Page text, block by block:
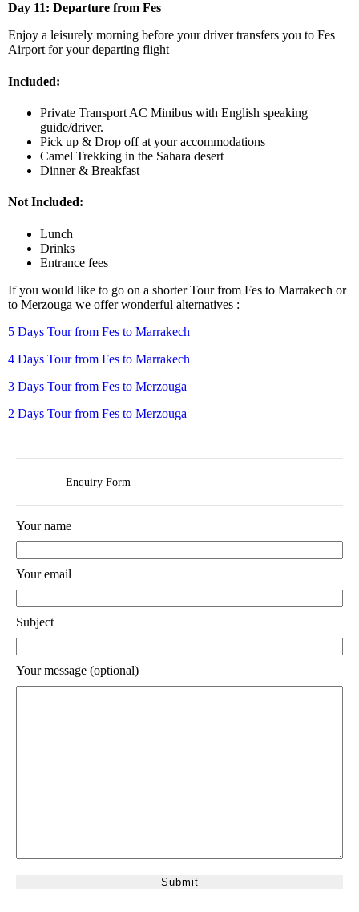
Day 11: Departure from Fes
Enjoy a leisurely morning before your driver transfers you to Fes
Airport for your departing flight
Included:
Private Transport AC Minibus with English speaking
guide/driver.
Pick up & Drop off at your accommodations
Camel Trekking in the Sahara desert
Dinner & Breakfast
Not Included:
Lunch
Drinks
Entrance fees
If you would like to go on a shorter Tour from Fes to Marrakech or
to Merzouga we offer wonderful alternatives :
5 Days Tour from Fes to Marrakech
4 Days Tour from Fes to Marrakech
3 Days Tour from Fes to Merzouga
2 Days Tour from Fes to Merzouga
Enquiry Form
Your name
Your email
Subject
Your message (optional)